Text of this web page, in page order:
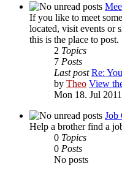
If you like to meet
located, visit events or
this is the place to post.
2 Topics
7 Posts
Last post Re:
by Theo View
Mon 18. Jul
Job
Help a brother find a
0 Topics
0 Posts
No posts